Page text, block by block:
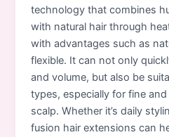
technology that combines
with natural hair through
with advantages such as
flexible. It can not only
and volume, but also be
types, especially for fine
scalp. Whether it’s daily
fusion hair extensions can